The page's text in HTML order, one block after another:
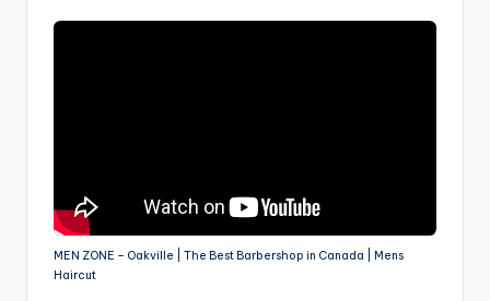
MEN ZONE – Oakville | The Best Barbershop in Canada | Mens
Haircut